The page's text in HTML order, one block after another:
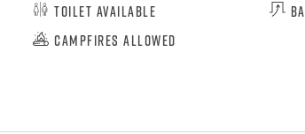
Toilet Available
Campfires Allowed